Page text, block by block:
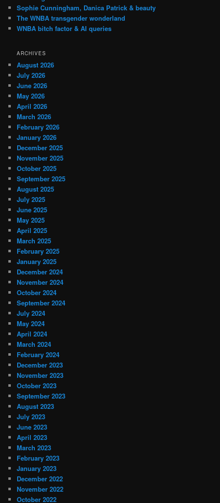
Sophie Cunningham, Danica Patrick & beauty
The WNBA transgender wonderland
WNBA bitch factor & AI queries
ARCHIVES
August 2026
July 2026
June 2026
May 2026
April 2026
March 2026
February 2026
January 2026
December 2025
November 2025
October 2025
September 2025
August 2025
July 2025
June 2025
May 2025
April 2025
March 2025
February 2025
January 2025
December 2024
November 2024
October 2024
September 2024
July 2024
May 2024
April 2024
March 2024
February 2024
December 2023
November 2023
October 2023
September 2023
August 2023
July 2023
June 2023
April 2023
March 2023
February 2023
January 2023
December 2022
November 2022
October 2022